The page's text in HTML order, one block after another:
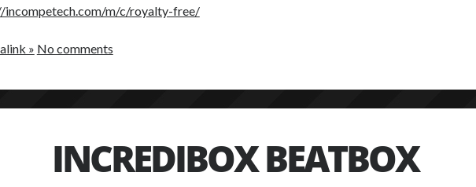
incompetech.com/m/c/royalty-free/
» No comments
INCREDIBOX BEATBOX